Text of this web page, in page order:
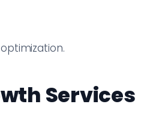
Services